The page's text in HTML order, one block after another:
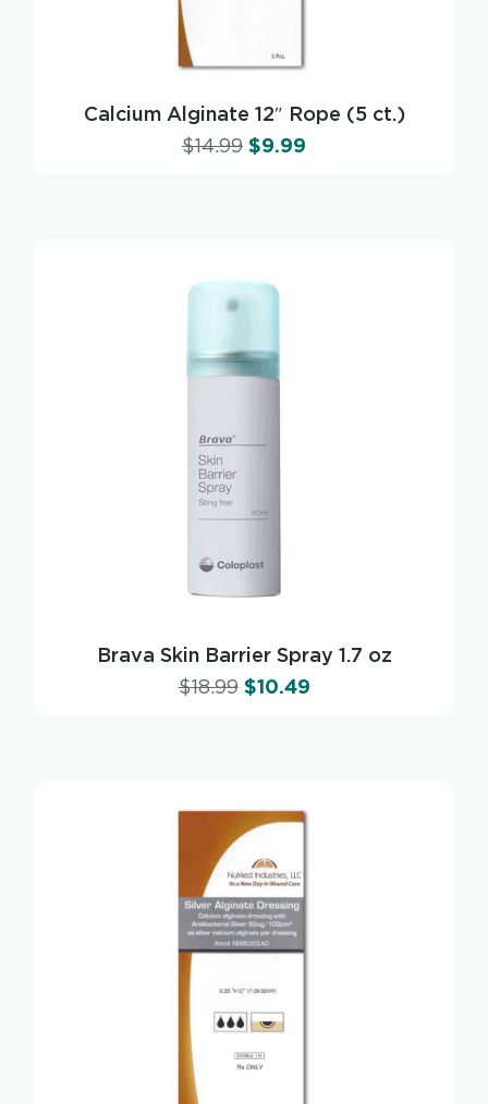
Calcium Alginate 12″ Rope (5 ct.)
$14.99 $9.99
Brava Skin Barrier Spray 1.7 oz
$18.99 $10.49